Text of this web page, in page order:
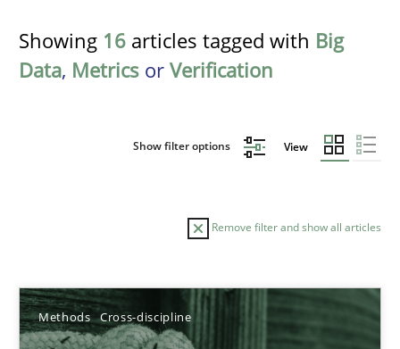
Showing 16 articles tagged with Big
Data, Metrics or Verification
Show filter options View
Remove filter and show all articles
Methods Cross-discipline
Sort by